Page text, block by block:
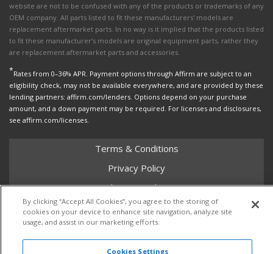
website are not to be confused with any of the products or trademarks of any
OEM company. All parts listed to fit these manufacturers' models are
replacement aftermarket parts. In no way is it implied that the products listed
to fit these manufacturer’s models are original equipment parts, rather they
are replacement aftermarket parts and accessories.
*Rates from 0–36% APR. Payment options through Affirm are subject to an
eligibility check, may not be available everywhere, and are provided by these
lending partners: affirm.com/lenders. Options depend on your purchase
amount, and a down payment may be required. For licenses and disclosures,
see affirm.com/licenses.
Terms & Conditions
Privacy Policy
Shipping Policy
Return Policy
Core Policy
By clicking “Accept All Cookies”, you agree to the storing of
cookies on your device to enhance site navigation, analyze site
usage, and assist in our marketing efforts.
Cookies Settings